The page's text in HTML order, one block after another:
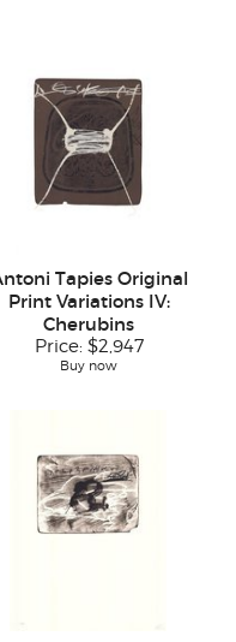
Tapies Original
Print Variations IV:
Cherubins
Price: $2,947
Buy now